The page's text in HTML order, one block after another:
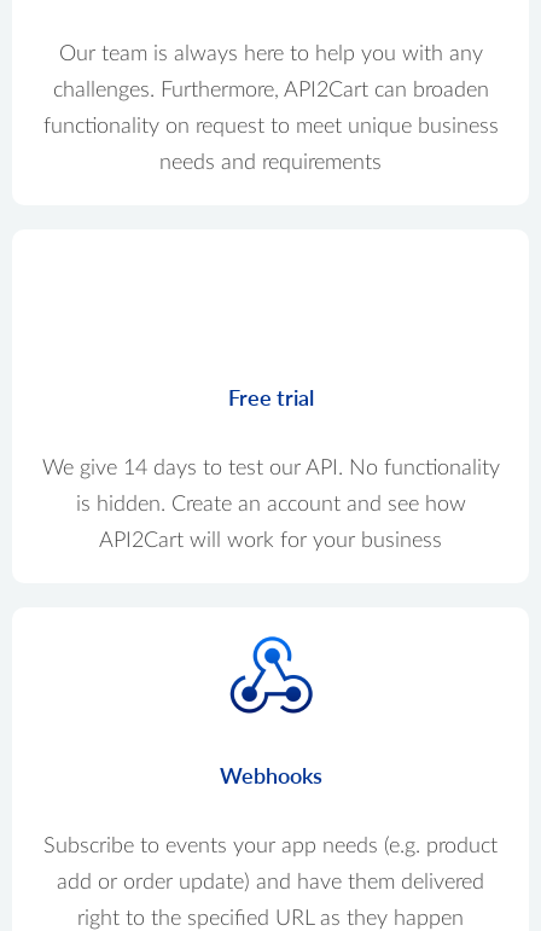
Our team is always here to help you with any
challenges. Furthermore, API2Cart can broaden
functionality on request to meet unique business
needs and requirements
Free trial
We give 14 days to test our API. No functionality
is hidden. Create an account and see how
API2Cart will work for your business
Webhooks
Subscribe to events your app needs (e.g. product
add or order update) and have them delivered
right to the specified URL as they happen